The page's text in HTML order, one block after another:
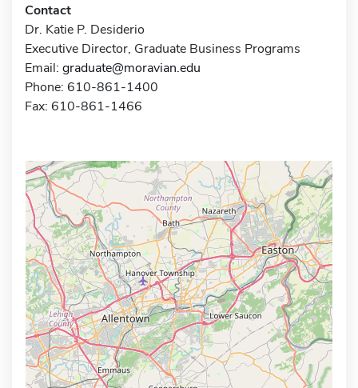
Contact
Dr. Katie P. Desiderio
Executive Director, Graduate Business Programs
Email: graduate@moravian.edu
Phone: 610-861-1400
Fax: 610-861-1466